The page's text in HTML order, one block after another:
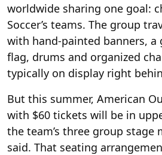
worldwide sharing one goal:
Soccer’s teams. The group
with hand-painted banners, a
flag, drums and organized
typically on display right
But this summer, American
with $60 tickets will be in
the team’s three group stage
said. That seating